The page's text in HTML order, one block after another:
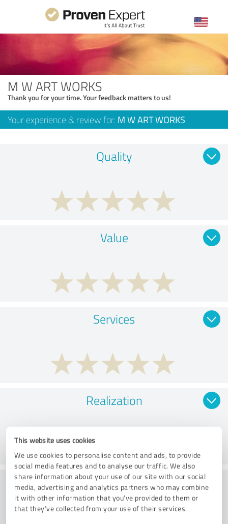
This website uses cookies
We use cookies to personalise content and ads, to provide
social media features and to analyse our traffic. We also
share information about your use of our site with our social
media, advertising and analytics partners who may combine
it with other information that you’ve provided to them or
that they’ve collected from your use of their services.
M W ART WORKS
Thank you for your time. Your feedback matters to us!
Your experience & review for: M W ART WORKS
Quality
Value
Services
Realization
Consulting